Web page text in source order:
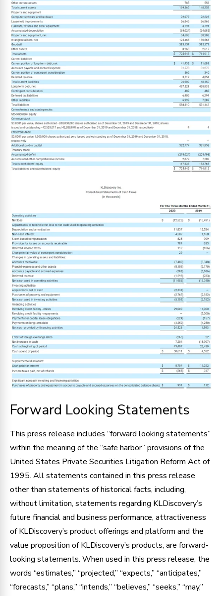
Forward Looking Statements
This press release includes “forward looking statements”
within the meaning of the “safe harbor” provisions of the
United States Private Securities Litigation Reform Act of
1995. All statements contained in this press release
other than statements of historical facts, including,
without limitation, statements regarding KLDiscovery’s
future financial and business performance, attractiveness
of KLDiscovery’s product offerings and platform and the
value proposition of KLDiscovery’s products, are forward-
looking statements. When used in this press release, the
words “estimates,” “projected,” “expects,” “anticipates,”
“forecasts,” “plans,” “intends,” “believes,” “seeks,” “may,”